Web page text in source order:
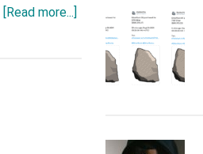
[Read more...]
Facebook